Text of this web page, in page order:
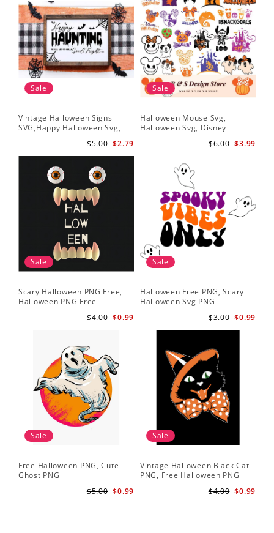
Sale
Vintage Halloween Signs
SVG,Happy Halloween Svg,
$2.79
$5.00
Sale
Halloween Mouse Svg,
Halloween Svg, Disney
$3.99
$6.00
Sale
Scary Halloween PNG Free,
Halloween PNG Free
$0.99
$4.00
Sale
Halloween Free PNG, Scary
Halloween Svg PNG
$0.99
$3.00
Sale
Free Halloween PNG, Cute
Ghost PNG
$0.99
$5.00
Sale
Vintage Halloween Black Cat
PNG, Free Halloween PNG
$0.99
$4.00